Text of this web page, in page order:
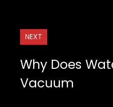
NEXT
Why Does
Vacuum